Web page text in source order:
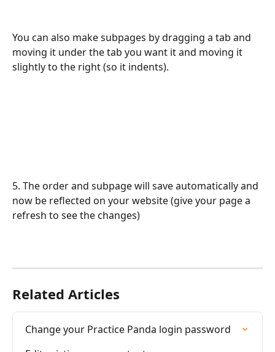
You can also make subpages by dragging a tab and
moving it under the tab you want it and moving it
slightly to the right (so it indents).
5. The order and subpage will save automatically and
now be reflected on your website (give your page a
refresh to see the changes)
Related Articles
Change your Practice Panda login password